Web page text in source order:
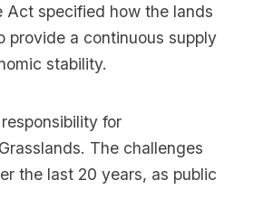
Act specified how the lands
provide a continuous supply
stability.
for
The challenges
the last 20 years, as public